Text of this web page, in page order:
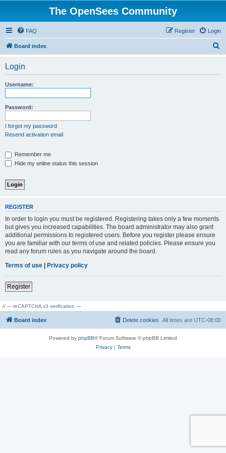
The OpenSees Community
FAQ Login
Register
Board index
Login
Username:
Password:
I forgot my password
Resend activation email
Remember me
Hide my online status this session
REGISTER
In order to login you must be registered. Registering takes only a few moments
but gives you increased capabilities. The board administrator may also grant
additional permissions to registered users. Before you register please ensure
you are familiar with our terms of use and related policies. Please ensure you
read any forum rules as you navigate around the board.
Terms of use | Privacy policy
Register
// --- reCAPTCHA v3 verification ---
Board index All times are UTC-08:00
Delete cookies
Powered by phpBB® Forum Software © phpBB Limited
Privacy| Terms